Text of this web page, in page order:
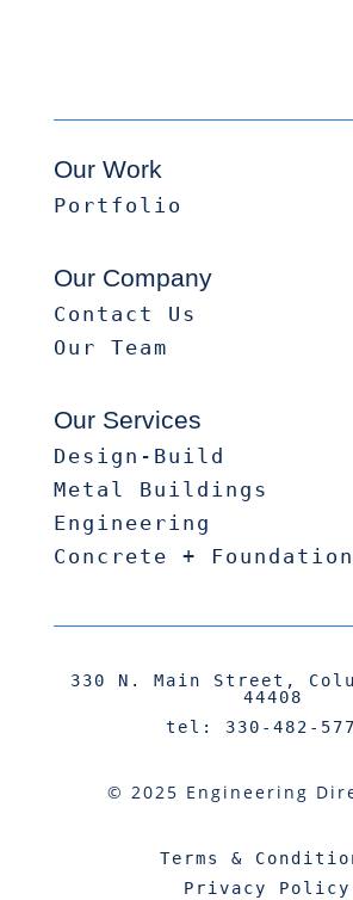
Our Work
Portfolio
Our Company
Contact Us
Our Team
Our Services
Design-Build
Metal Buildings
Engineering
Concrete +
330 N. Main Street,
44408
tel: 330-482-
© 2025 Engineering
Terms &
Privacy Policy